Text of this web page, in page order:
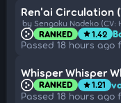
Ren'ai Circulation
by Sengoku Nadeko (CV:
RANKED star1.42
Passed 18 hours ago
Whisper Whisper
RANKED star1.21
Passed 18 hours ago